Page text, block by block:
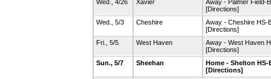
Wed., 4/26
Xavier
Away - Palmer Field-
[Directions]
Wed., 5/3
Cheshire
Away - Cheshire HS-
[Directions]
Fri., 5/5
West Haven
Away - West Haven
[Directions]
Sun., 5/7
Sheehan
Home - Shelton
[Directions]